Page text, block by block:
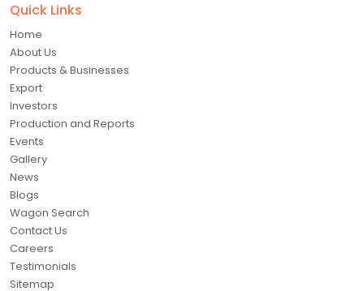
Quick Links
Home
About Us
Products & Businesses
Export
Investors
Production and Reports
Events
Gallery
News
Blogs
Wagon Search
Contact Us
Careers
Testimonials
Sitemap